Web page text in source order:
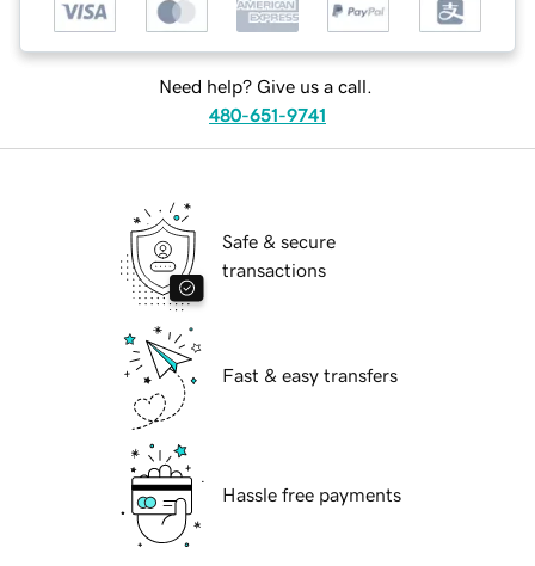
Need help? Give us a call.
480-651-9741
Safe & secure
transactions
Fast & easy transfers
Hassle free payments